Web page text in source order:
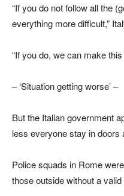
“If you do not follow all the
everything more difficult,”
“If you do, we can make
– ‘Situation getting worse’ –
But the Italian government
less everyone stay in
Police squads in Rome
those outside without a